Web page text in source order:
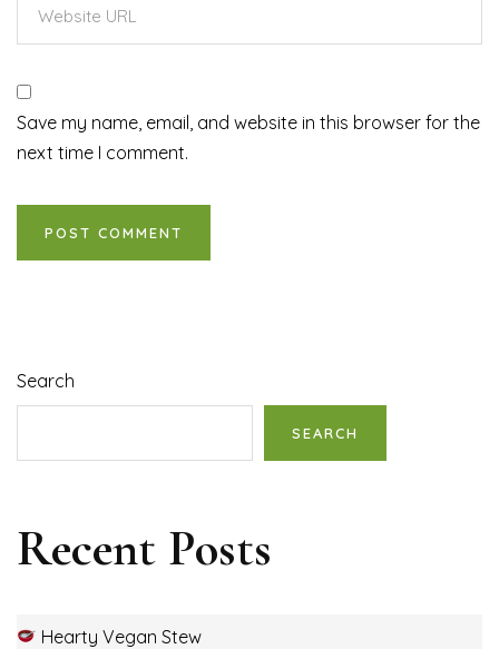
Save my name, email, and website in this browser for the
next time I comment.
Search
SEARCH
Recent Posts
Hearty Vegan Stew